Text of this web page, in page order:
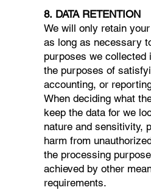
8. DATA RETENTION
We will only retain
as long as necessary
purposes we collected
the purposes of
accounting, or
When deciding what
keep the data for we
nature and sensitivity,
harm from
the processing
achieved by other
requirements.